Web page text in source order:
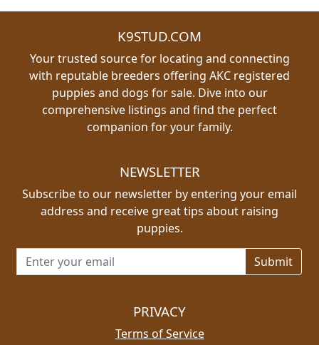
K9STUD.COM
Your trusted source for locating and connecting
with reputable breeders offering AKC registered
puppies and dogs for sale. Dive into our
comprehensive listings and find the perfect
companion for your family.
NEWSLETTER
Subscribe to our newsletter by entering your email
address and receive great tips about raising
puppies.
Email address for newsletter
PRIVACY
Terms of Service